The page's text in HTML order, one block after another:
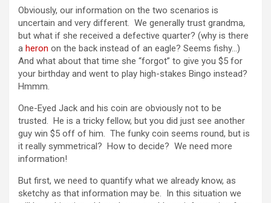
Obviously, our information on the two scenarios is
uncertain and very different. We generally trust grandma,
but what if she received a defective quarter? (why is there
a heron on the back instead of an eagle? Seems fishy…)
And what about that time she “forgot” to give you $5 for
your birthday and went to play high-stakes Bingo instead?
Hmmm.
One-Eyed Jack and his coin are obviously not to be
trusted. He is a tricky fellow, but you did just see another
guy win $5 off of him. The funky coin seems round, but is
it really symmetrical? How to decide? We need more
information!
But first, we need to quantify what we already know, as
sketchy as that information may be. In this situation we